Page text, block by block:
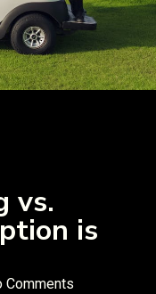
vs.
is
Comments